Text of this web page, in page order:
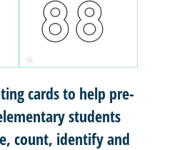
cards to help pre-
students
count, identify and